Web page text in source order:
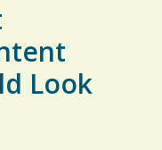
Look